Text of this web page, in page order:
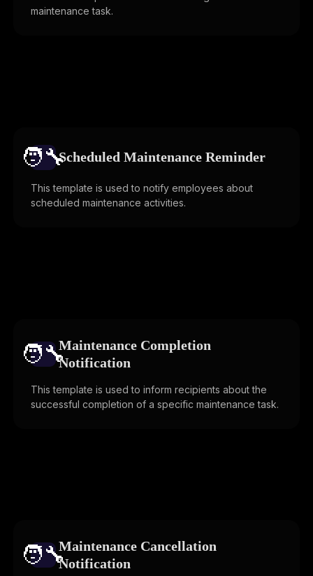
maintenance task.
🧑‍🔧️Scheduled Maintenance Reminder
This template is used to notify employees about
scheduled maintenance activities.
🧑‍🔧️Maintenance Completion
Notification
This template is used to inform recipients about the
successful completion of a specific maintenance task.
🧑‍🔧️Maintenance Cancellation
Notification